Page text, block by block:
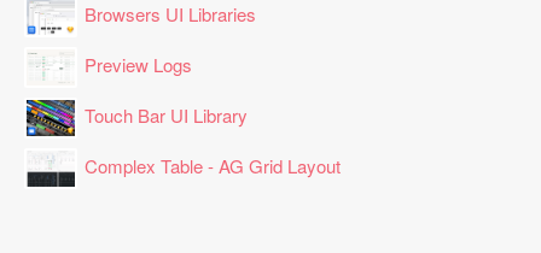
Browsers UI Libraries
Preview Logs
Touch Bar UI Library
Complex Table - AG Grid Layout